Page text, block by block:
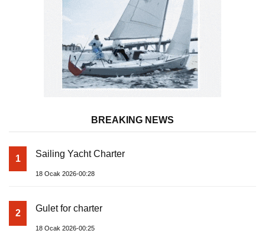
BREAKING NEWS
1 Sailing Yacht Charter
18 Ocak 2026-00:28
2 Gulet for charter
18 Ocak 2026-00:25